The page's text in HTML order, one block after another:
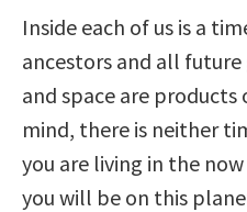
Inside each of us is a
ancestors and all
and space are
mind, there is neither
you are living in the
you will be on this